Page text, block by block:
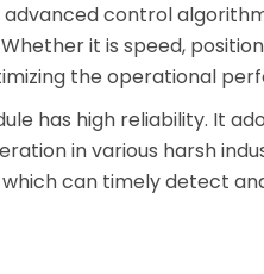
advanced control
it is speed,
the operational
has high reliability. It
in various harsh
can timely detect